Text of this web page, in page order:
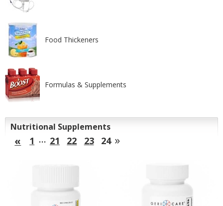
Food Thickeners
Formulas & Supplements
Nutritional Supplements
« 1 … 21 22 23 24 »